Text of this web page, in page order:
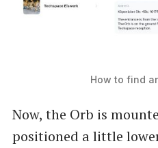
How to find
Now, the Orb is
positioned a little